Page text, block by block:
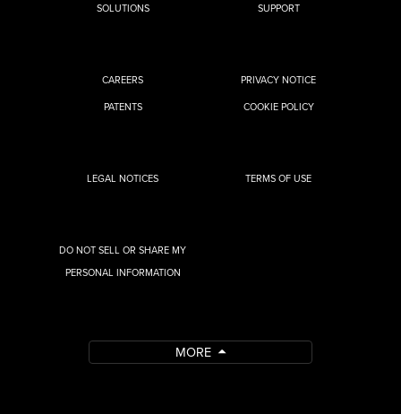
SOLUTIONS
SUPPORT
CAREERS
PATENTS
PRIVACY NOTICE
COOKIE POLICY
LEGAL NOTICES TERMS OF USE
DO NOT SELL OR SHARE MY
PERSONAL INFORMATION
MORE